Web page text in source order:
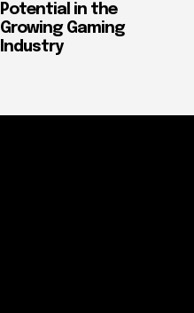
Potential in the
Growing Gaming
Industry